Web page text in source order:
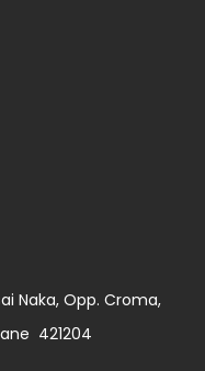
Naka, Opp. Croma,
421204